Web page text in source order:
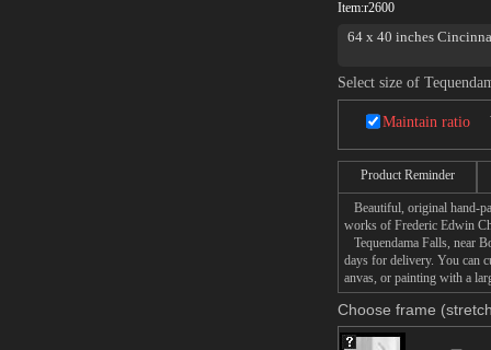
Item:r2600
64 x 40 inches
Select size of
Maintain ratio
Product Reminder
Beautiful, original hand-
works of Frederic Edwin
Tequendama Falls, near
days for delivery. You can
anvas, or painting with a
Choose frame